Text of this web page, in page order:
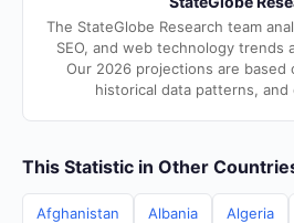
The StateGlobe Research team
SEO, and web technology trends
Our 2026 projections are based
historical data patterns, and
This Statistic in Other
Afghanistan Albania Algeria